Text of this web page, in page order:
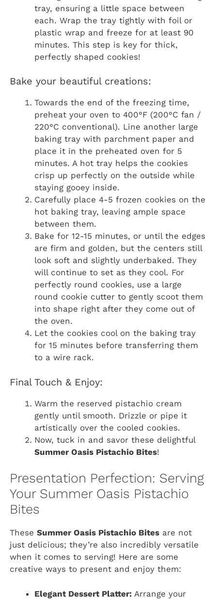
tray, ensuring a little space between
each. Wrap the tray tightly with foil or
plastic wrap and freeze for at least 90
minutes. This step is key for thick,
perfectly shaped cookies!
Bake your beautiful creations:
Towards the end of the freezing time,
preheat your oven to 400°F (200°C fan /
220°C conventional). Line another large
baking tray with parchment paper and
place it in the preheated oven for 5
minutes. A hot tray helps the cookies
crisp up perfectly on the outside while
staying gooey inside.
Carefully place 4-5 frozen cookies on the
hot baking tray, leaving ample space
between them.
Bake for 12-15 minutes, or until the edges
are firm and golden, but the centers still
look soft and slightly underbaked. They
will continue to set as they cool. For
perfectly round cookies, use a large
round cookie cutter to gently scoot them
into shape right after they come out of
the oven.
Let the cookies cool on the baking tray
for 15 minutes before transferring them
to a wire rack.
Final Touch & Enjoy:
Warm the reserved pistachio cream
gently until smooth. Drizzle or pipe it
artistically over the cooled cookies.
Now, tuck in and savor these delightful
Summer Oasis Pistachio Bites!
Presentation Perfection: Serving
Your Summer Oasis Pistachio
Bites
These Summer Oasis Pistachio Bites are not
just delicious; they’re also incredibly versatile
when it comes to serving! Here are some
creative ways to present and enjoy them:
Elegant Dessert Platter: Arrange your